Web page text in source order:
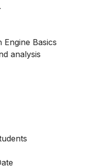
Basics
analysis